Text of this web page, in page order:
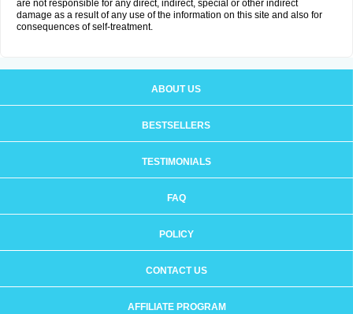
are not responsible for any direct, indirect, special or other indirect
damage as a result of any use of the information on this site and also for
consequences of self-treatment.
ABOUT US
BESTSELLERS
TESTIMONIALS
FAQ
POLICY
CONTACT US
AFFILIATE PROGRAM